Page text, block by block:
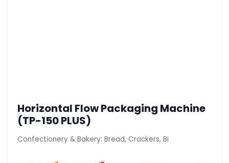
Horizontal Flow Packaging Machine
(TP-150 PLUS)
Confectionery & Bakery: Bread, Crackers, Bi